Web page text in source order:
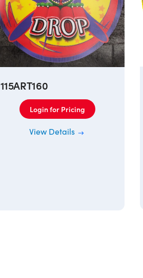
115ART160
Login for Pricing
View Details